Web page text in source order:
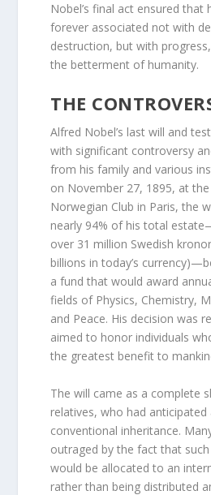
Nobel’s final act ensured that
forever associated not with
destruction, but with
the betterment of humanity.
THE
Alfred Nobel’s last will and
with significant controversy
from his family and various
on November 27, 1895, at the
Norwegian Club in Paris, the
nearly 94% of his total
over 31 million Swedish
billions in today’s
a fund that would award
fields of Physics, Chemistry,
and Peace. His decision was
aimed to honor individuals
the greatest benefit to
The will came as a complete
relatives, who had anticipated
conventional inheritance.
outraged by the fact that
would be allocated to an
rather than being distributed